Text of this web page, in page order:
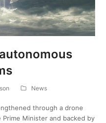
News
through a drone
Minister and backed by